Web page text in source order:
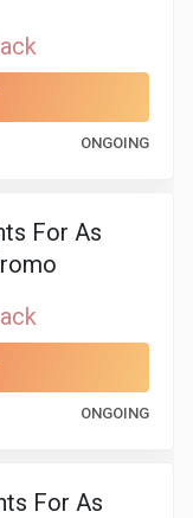
ONGOING
For As
ONGOING
For As